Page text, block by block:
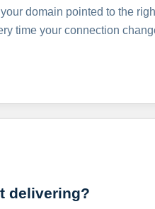
domain pointed to the
time your connection
delivering?